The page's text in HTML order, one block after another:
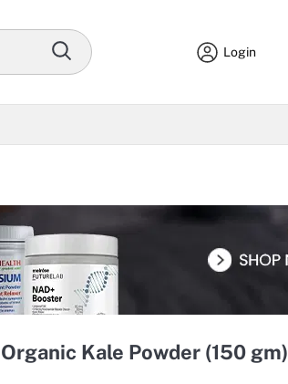
Login
Kale Powder (150 gm)